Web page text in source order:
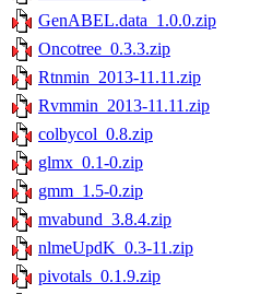
GenABEL.data_1.0.0.zip
Oncotree_0.3.3.zip
Rtnmin_2013-11.11.zip
Rvmmin_2013-11.11.zip
colbycol_0.8.zip
glmx_0.1-0.zip
gmm_1.5-0.zip
mvabund_3.8.4.zip
nlmeUpdK_0.3-11.zip
pivotals_0.1.9.zip